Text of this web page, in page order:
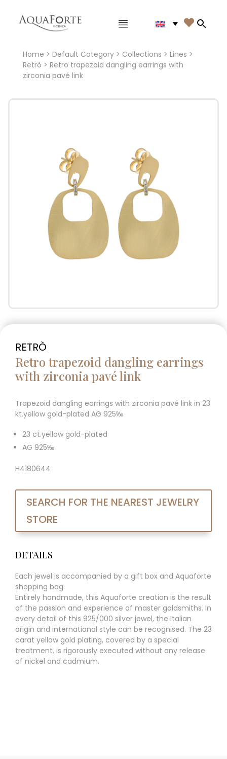
Main menu 
Home > Default Category> Collections > Lines >
Retrò > Retro trapezoid dangling earrings with
zirconia pavé link
RETRÒ
Retro trapezoid dangling earrings
with zirconia pavé link
Trapezoid dangling earrings with zirconia pavé link in 23
kt.yellow gold-plated AG 925‰
23 ct.yellow gold-plated
AG 925‰
H4180644
SEARCH FOR THE NEAREST JEWELRY
STORE
DETAILS
Each jewel is accompanied by a gift box and Aquaforte
shopping bag.
Entirely handmade, this Aquaforte creation is the result
of the passion and experience of master goldsmiths. In
every detail of this 925/000 silver jewel, the Italian
origin and international style can be recognised. The 23
carat yellow gold plating, covered by a special
treatment, is rigorously executed without any release
of nickel and cadmium.